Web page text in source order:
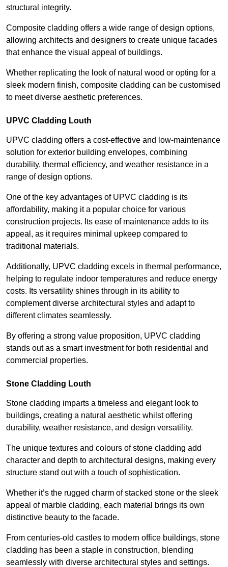
structural integrity.
Composite cladding offers a wide range of design options,
allowing architects and designers to create unique facades
that enhance the visual appeal of buildings.
Whether replicating the look of natural wood or opting for a
sleek modern finish, composite cladding can be customised
to meet diverse aesthetic preferences.
UPVC Cladding Louth
UPVC cladding offers a cost-effective and low-maintenance
solution for exterior building envelopes, combining
durability, thermal efficiency, and weather resistance in a
range of design options.
One of the key advantages of UPVC cladding is its
affordability, making it a popular choice for various
construction projects. Its ease of maintenance adds to its
appeal, as it requires minimal upkeep compared to
traditional materials.
Additionally, UPVC cladding excels in thermal performance,
helping to regulate indoor temperatures and reduce energy
costs. Its versatility shines through in its ability to
complement diverse architectural styles and adapt to
different climates seamlessly.
By offering a strong value proposition, UPVC cladding
stands out as a smart investment for both residential and
commercial properties.
Stone Cladding Louth
Stone cladding imparts a timeless and elegant look to
buildings, creating a natural aesthetic whilst offering
durability, weather resistance, and design versatility.
The unique textures and colours of stone cladding add
character and depth to architectural designs, making every
structure stand out with a touch of sophistication.
Whether it’s the rugged charm of stacked stone or the sleek
appeal of marble cladding, each material brings its own
distinctive beauty to the facade.
From centuries-old castles to modern office buildings, stone
cladding has been a staple in construction, blending
seamlessly with diverse architectural styles and settings.